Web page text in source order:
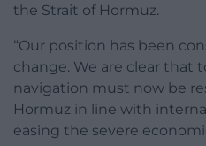
the Strait of Hormuz.
“Our position has been
change. We are clear that
navigation must now be
Hormuz in line with
easing the severe